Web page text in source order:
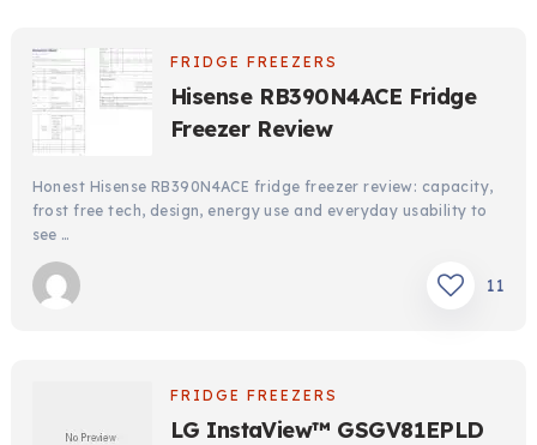
FRIDGE FREEZERS
Hisense RB390N4ACE Fridge
Freezer Review
Honest Hisense RB390N4ACE fridge freezer review: capacity,
frost free tech, design, energy use and everyday usability to
see …
11
FRIDGE FREEZERS
LG InstaView™ GSGV81EPLD